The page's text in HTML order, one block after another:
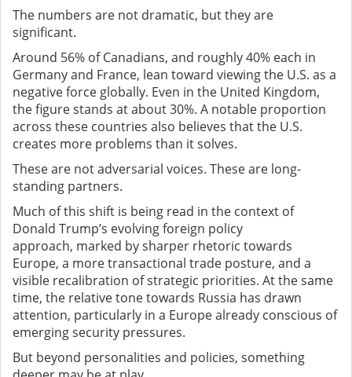
The numbers are not dramatic, but they are
significant.
Around 56% of Canadians, and roughly 40% each in
Germany and France, lean toward viewing the U.S. as a
negative force globally. Even in the United Kingdom,
the figure stands at about 30%. A notable proportion
across these countries also believes that the U.S.
creates more problems than it solves.
These are not adversarial voices. These are long-
standing partners.
Much of this shift is being read in the context of
Donald Trump’s evolving foreign policy
approach, marked by sharper rhetoric towards
Europe, a more transactional trade posture, and a
visible recalibration of strategic priorities. At the same
time, the relative tone towards Russia has drawn
attention, particularly in a Europe already conscious of
emerging security pressures.
But beyond personalities and policies, something